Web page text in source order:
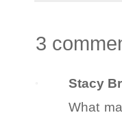
3
Stacy
What